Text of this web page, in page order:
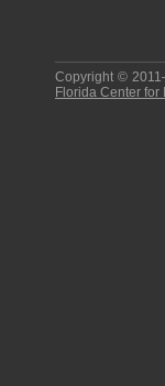
Copyright ©
Florida Center for